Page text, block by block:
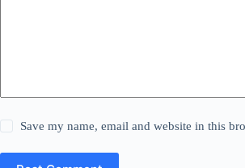
Save my name, email and website in this